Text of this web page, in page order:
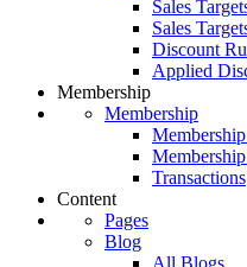
Sales
Sales
Discount
Applied
Membership
Membership
Transactions
Content
Pages
Blog
All Blogs